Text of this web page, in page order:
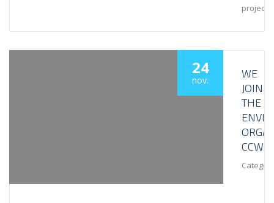
projects
24
nov.
WE
JOIN
THE
CCWG